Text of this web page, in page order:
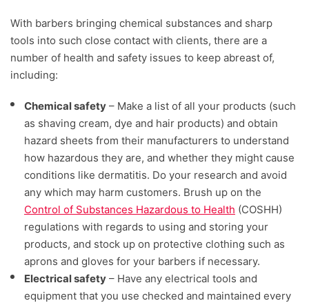
With barbers bringing chemical substances and sharp
tools into such close contact with clients, there are a
number of health and safety issues to keep abreast of,
including:
Chemical safety – Make a list of all your products (such
as shaving cream, dye and hair products) and obtain
hazard sheets from their manufacturers to understand
how hazardous they are, and whether they might cause
conditions like dermatitis. Do your research and avoid
any which may harm customers. Brush up on the
Control of Substances Hazardous to Health (COSHH)
regulations with regards to using and storing your
products, and stock up on protective clothing such as
aprons and gloves for your barbers if necessary.
Electrical safety – Have any electrical tools and
equipment that you use checked and maintained every